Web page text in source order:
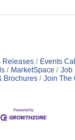
Releases Events
MarketSpace Job
Brochures Join The